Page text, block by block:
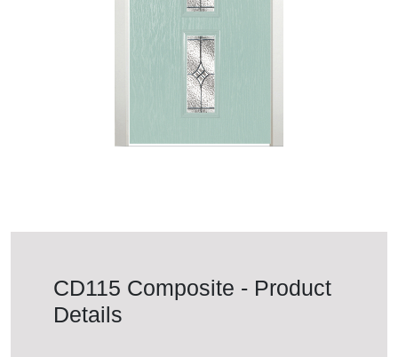
CD115 Composite - Product
Details